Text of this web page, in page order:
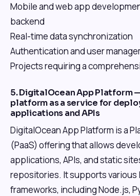
Mobile and web app
backend
Real-time data synchronization
Authentication and user
Projects requiring a
5. DigitalOcean App Platform
platform as a service for
applications and APIs
DigitalOcean App Platform is a
(PaaS) offering that allows
applications, APIs, and static
repositories. It supports various
frameworks, including Node.js,